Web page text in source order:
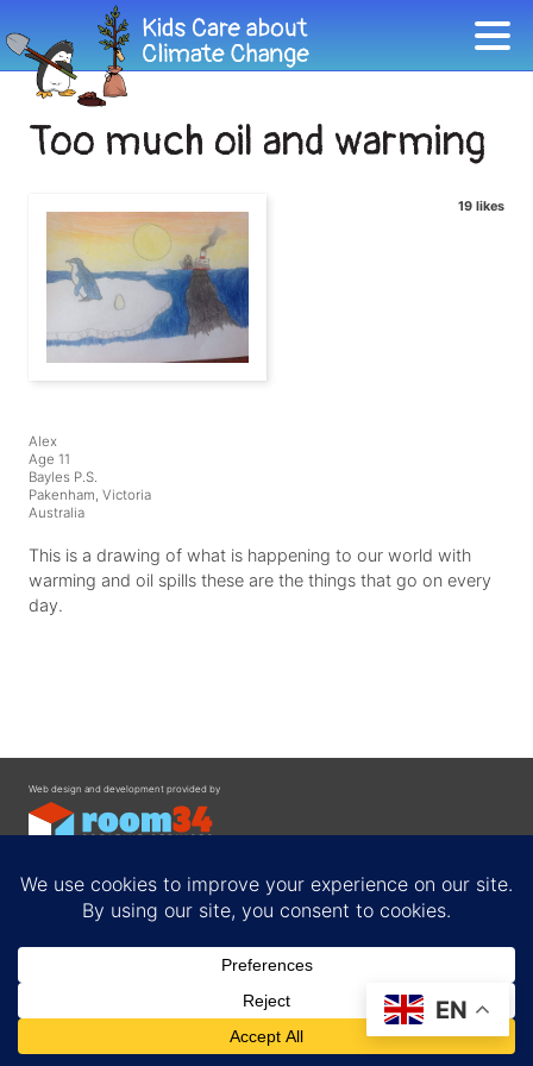
Too much oil and warming
19 likes
Alex
Age 11
Bayles P.S.
Pakenham, Victoria
Australia
This is a drawing of what is happening to our world with
warming and oil spills these are the things that go on every
day.
Web design and development provided by
Privacy Policy
EN